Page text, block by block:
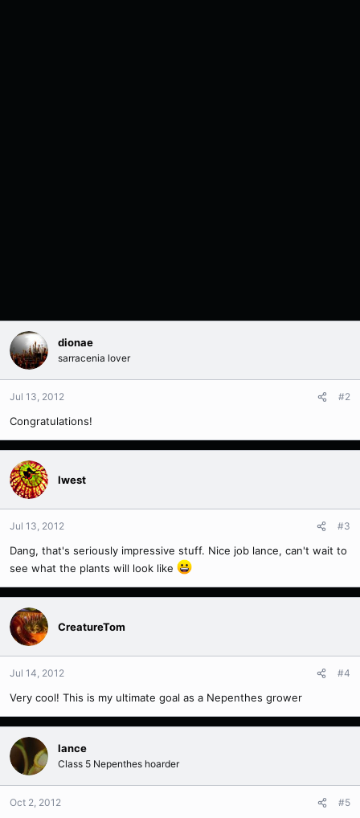
dionae
sarracenia lover
Jul 13, 2012 #2
Congratulations!
Iwest
Jul 13, 2012 #3
Dang, that's seriously impressive stuff. Nice job lance, can't wait to
see what the plants will look like
CreatureTom
Jul 14, 2012 #4
Very cool! This is my ultimate goal as a Nepenthes grower
lance
Class 5 Nepenthes hoarder
Oct 2, 2012 #5